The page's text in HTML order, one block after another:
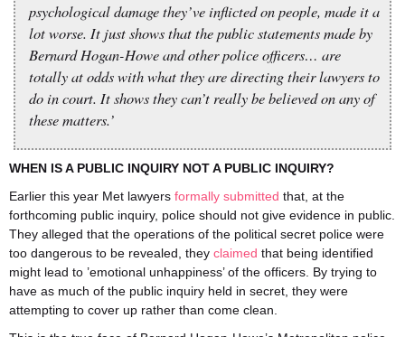
psychological damage they’ve inflicted on people, made it a
lot worse. It just shows that the public statements made by
Bernard Hogan-Howe and other police officers… are
totally at odds with what they are directing their lawyers to
do in court. It shows they can’t really be believed on any of
these matters.’
WHEN IS A PUBLIC INQUIRY NOT A PUBLIC INQUIRY?
Earlier this year Met lawyers formally submitted that, at the
forthcoming public inquiry, police should not give evidence in public.
They alleged that the operations of the political secret police were
too dangerous to be revealed, they claimed that being identified
might lead to ’emotional unhappiness’ of the officers. By trying to
have as much of the public inquiry held in secret, they were
attempting to cover up rather than come clean.